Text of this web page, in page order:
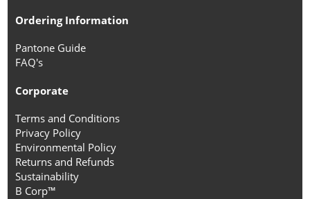
Ordering Information
Pantone Guide
FAQ's
Corporate
Terms and Conditions
Privacy Policy
Environmental Policy
Returns and Refunds
Sustainability
B Corp™